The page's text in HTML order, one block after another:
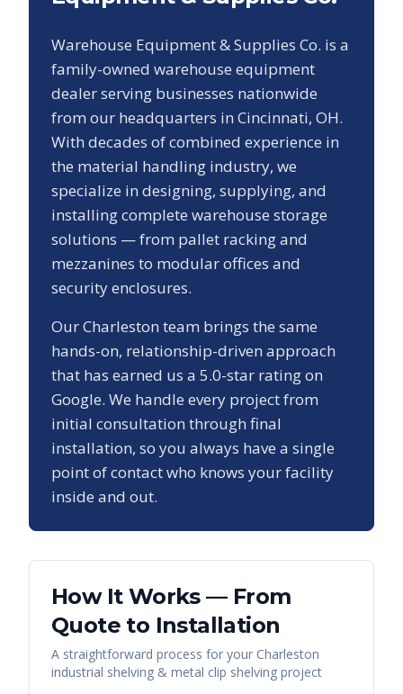
Warehouse Equipment & Supplies Co. is a
family-owned warehouse equipment
dealer serving businesses nationwide
from our headquarters in Cincinnati, OH.
With decades of combined experience in
the material handling industry, we
specialize in designing, supplying, and
installing complete warehouse storage
solutions — from pallet racking and
mezzanines to modular offices and
security enclosures.
OurCharleston team brings the same
hands-on, relationship-driven approach
that has earned us a 5.0-star rating on
Google. We handle every project from
initial consultation through final
installation, so you always have a single
point of contact who knows your facility
inside and out.
How It Works — From
Quote to Installation
A straightforward process for your Charleston
industrial shelving & metal clip shelving project